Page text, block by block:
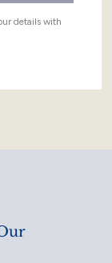
details with